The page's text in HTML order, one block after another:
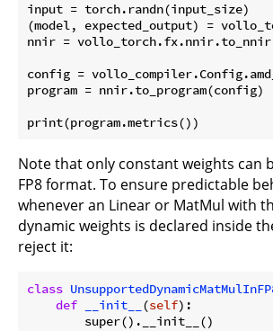
input = torch.randn(input_size)
(model, expected_output) =
nnir =
config =
program = nnir.to_program(config)
Note that only constant weights can
FP8 format. To ensure predictable
whenever an Linear or MatMul with
dynamic weights is declared inside
reject it:
class
def
__init__ (self):
        super().__init__()